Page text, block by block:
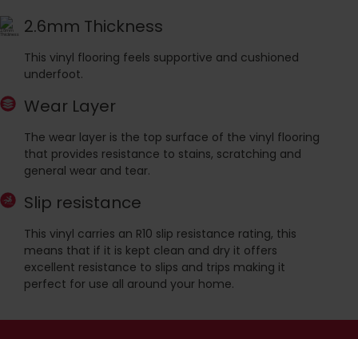
2.6mm Thickness
This vinyl flooring feels supportive and cushioned
underfoot.
Wear Layer
The wear layer is the top surface of the vinyl flooring
that provides resistance to stains, scratching and
general wear and tear.
Slip resistance
This vinyl carries an R10 slip resistance rating, this
means that if it is kept clean and dry it offers
excellent resistance to slips and trips making it
perfect for use all around your home.